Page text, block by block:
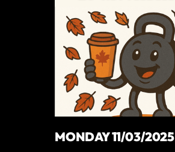
MONDAY 11/03/2025